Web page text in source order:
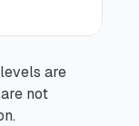
are
not